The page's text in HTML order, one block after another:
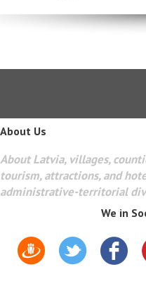
About Us
About Latvia, villages,
tourism, attractions, and
administrative-territorial
We in